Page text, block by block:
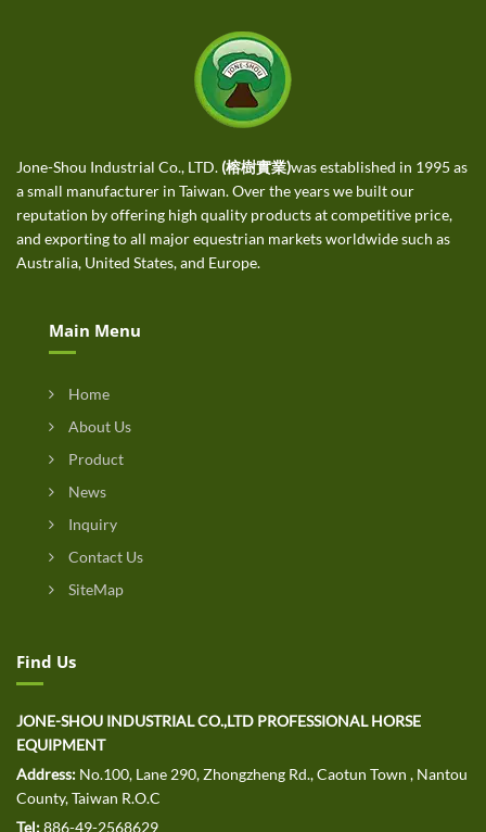
Jone-Shou Industrial Co., LTD. (榕樹實業)was established in 1995 as
a small manufacturer in Taiwan. Over the years we built our
reputation by offering high quality products at competitive price,
and exporting to all major equestrian markets worldwide such as
Australia, United States, and Europe.
Main Menu
Home
About Us
Product
News
Inquiry
Contact Us
SiteMap
Find Us
JONE-SHOU INDUSTRIAL CO.,LTD PROFESSIONAL HORSE
EQUIPMENT
Address: No.100, Lane 290, Zhongzheng Rd., Caotun Town , Nantou
County, Taiwan R.O.C
Tel:886-49-2568629